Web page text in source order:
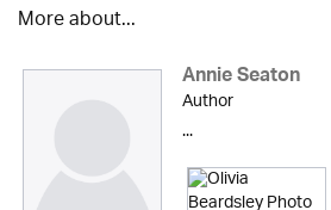
More about...
Annie Seaton
Author
...